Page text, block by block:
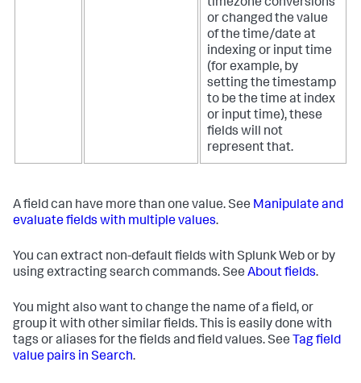
timezone conversions
or changed the value
of the time/date at
indexing or input time
(for example, by
setting the timestamp
to be the time at index
or input time), these
fields will not
represent that.
A field can have more than one value. See Manipulate and
evaluate fields with multiple values.
You can extract non-default fields with Splunk Web or by
using extracting search commands. See About fields.
You might also want to change the name of a field, or
group it with other similar fields. This is easily done with
tags or aliases for the fields and field values. See Tag field
value pairs in Search.